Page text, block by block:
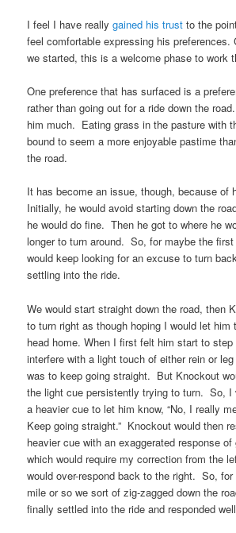
I feel I have reallygained his trust to the
feel comfortable expressing his preferences.
we started, this is a welcome phase to work
One preference that has surfaced is a
rather than going out for a ride down the
him much. Eating grass in the pasture with
bound to seem a more enjoyable pastime
the road.
It has become an issue, though, because of
Initially, he would avoid starting down the
he would do fine. Then he got to where he
longer to turn around. So, for maybe the
would keep looking for an excuse to turn
settling into the ride.
We would start straight down the road, then
to turn right as though hoping I would let him
head home. When I first felt him start to
interfere with a light touch of either rein or
was to keep going straight. But Knockout
the light cue persistently trying to turn. So, I
a heavier cue to let him know, “No, I really
Keep going straight.” Knockout would then
heavier cue with an exaggerated response
which would require my correction from the
would over-respond back to the right. So,
mile or so we sort of zig-zagged down the
finally settled into the ride and responded